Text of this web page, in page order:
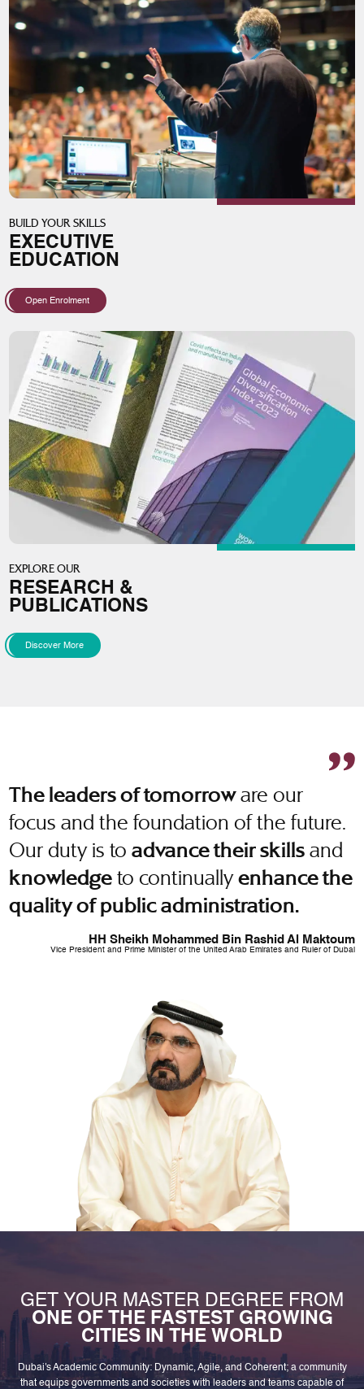
BUILD YOUR SKILLS
EXECUTIVE
EDUCATION
Open Enrolment
EXPLORE OUR
RESEARCH &
PUBLICATIONS
Discover More
The leaders of tomorroware our
focus and the foundation of the future.
Our duty is toadvance their skills and
knowledge to continuallyenhance the
quality of public administration.
HH Sheikh Mohammed Bin Rashid Al Maktoum
Vice President and Prime Minister of the United Arab Emirates and Ruler of Dubai
GET YOUR MASTER DEGREE FROM
ONE OF THE FASTEST GROWING
CITIES IN THE WORLD
Dubai's Academic Community: Dynamic, Agile, and Coherent; a community
that equips governments and societies with leaders and teams capable of